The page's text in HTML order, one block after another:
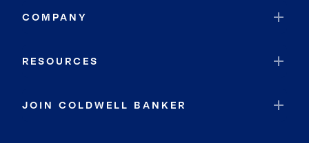
COMPANY
RESOURCES
JOIN COLDWELL BANKER